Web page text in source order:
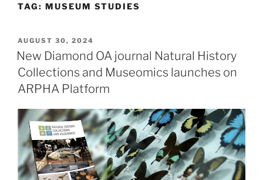
TAG: MUSEUM STUDIES
POSTED
ON
AUGUST 30, 2024
New Diamond OA journal Natural History
Collections and Museomics launches on
ARPHA Platform